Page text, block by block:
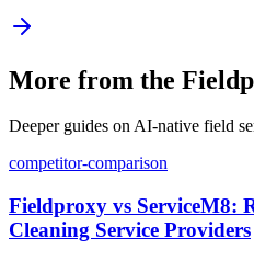
More from the
Deeper guides on AI-native field
competitor-comparison
Fieldproxy vs ServiceM8:
Cleaning Service Providers